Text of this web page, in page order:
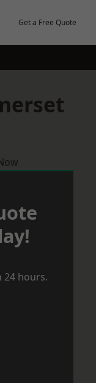
Get a Free Quote
24 hours.